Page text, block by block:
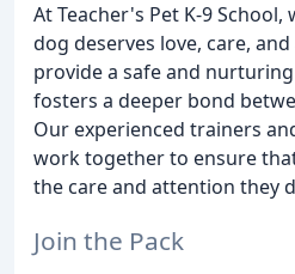
At Teacher's Pet K-9
dog deserves love, care,
provide a safe and
fosters a deeper bond
Our experienced trainers
work together to ensure
the care and attention they
Join the Pack